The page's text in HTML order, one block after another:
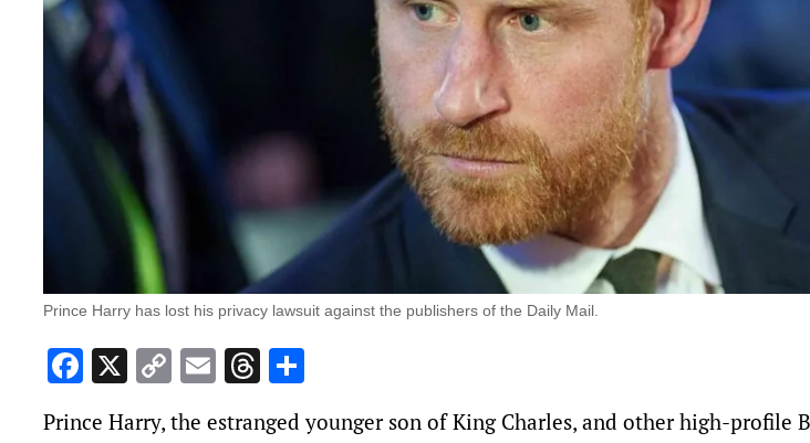
Prince Harry has lost his privacy lawsuit against the publishers of the Daily Mail.
Facebook
X Copy
Link
EmailThreads
Prince ‌Harry, the estranged younger son of King Charles, and other high-profile